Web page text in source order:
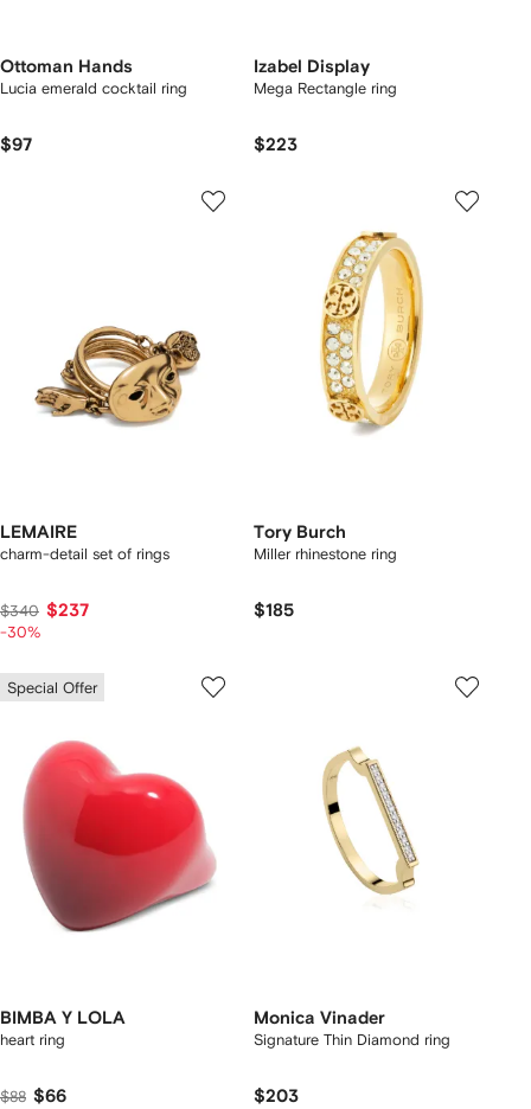
Ottoman Hands
Lucia emerald cocktail ring
$97
Izabel Display
Mega Rectangle ring
$223
LEMAIRE
charm-detail set of rings
$340 $237
-30%
Tory Burch
Miller rhinestone ring
$185
Special Offer
BIMBA Y LOLA
heart ring
$88 $66
Monica Vinader
Signature Thin Diamond ring
$203